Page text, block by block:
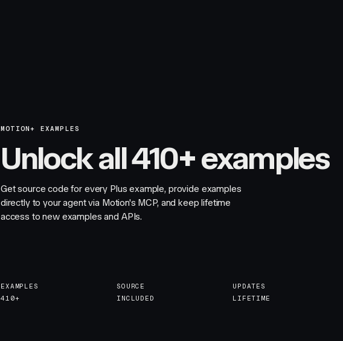
MOTION+ EXAMPLES
Unlock all 410+ examples
Get source code for every Plus example, provide examples
directly to your agent via Motion's MCP, and keep lifetime
access to new examples and APIs.
EXAMPLES
410+
SOURCE
INCLUDED
UPDATES
LIFETIME